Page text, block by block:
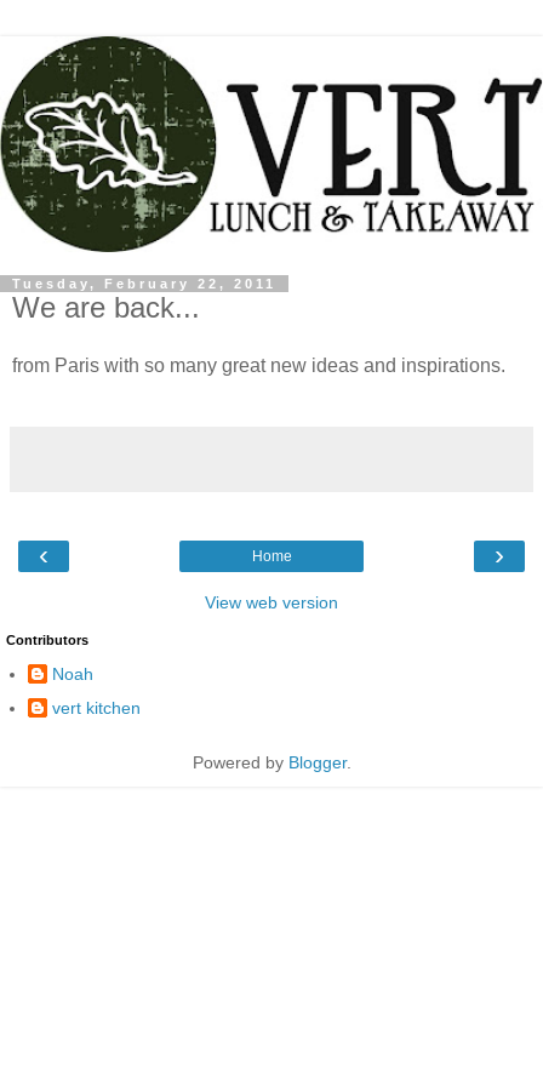
Tuesday, February 22, 2011
We are back...
from Paris with so many great new ideas and inspirations.
‹ ›
Home
View web version
Contributors
Noah
vert kitchen
Powered by Blogger.